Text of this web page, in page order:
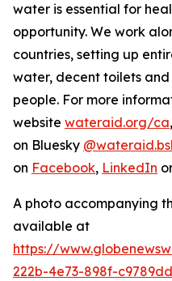
water is essential for
opportunity. We work
countries, setting up
water, decent toilets
people. For more
website wateraid.org/ca
on Bluesky
on Facebook, LinkedIn
A photo accompanying
available at
https://
222b-4e73-898f-